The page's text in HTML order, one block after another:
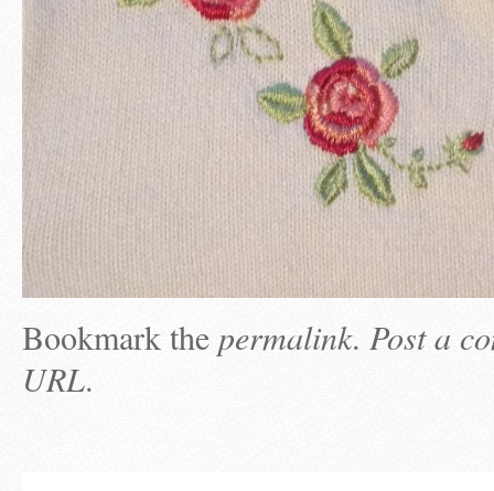
Bookmark the permalink. Post a
URL.